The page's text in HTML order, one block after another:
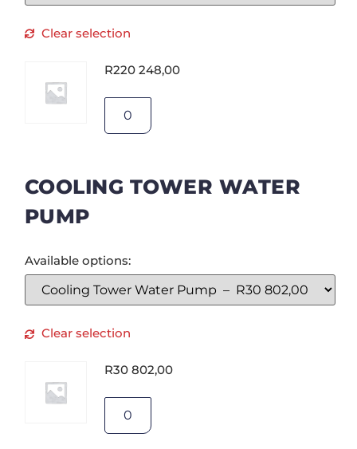
Clear selection
R220 248,00
COOLING TOWER WATER
PUMP
Available options:
Clear selection
R30 802,00